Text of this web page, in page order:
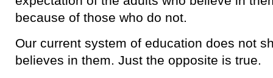
because of those who do not.
Our current system of education does not
believes in them. Just the opposite is true.